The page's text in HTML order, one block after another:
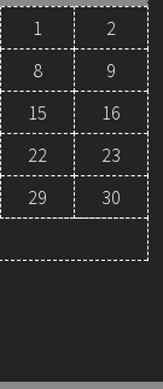
1
2
8
9
15
16
22
23
29
30